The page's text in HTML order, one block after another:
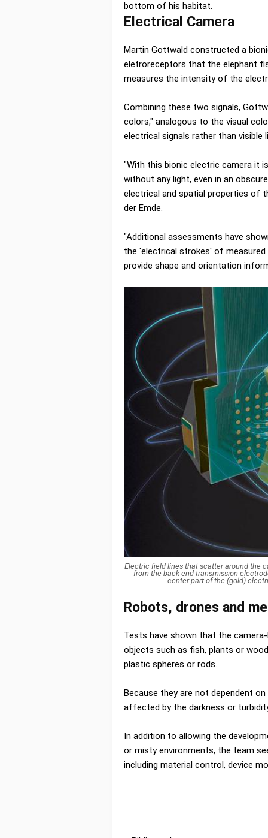
bottom of his habitat.
Electrical Camera
Martin Gottwald constructed a
eletroreceptors that the elephant
measures the intensity of the
Combining these two signals,
colors," analogous to the visual
electrical signals rather than visible
"With this bionic electric camera it
without any light, even in an
electrical and spatial properties of
der Emde.
"Additional assessments have
the 'electrical strokes' of
provide shape and orientation
Electric field lines that scatter around the
from the back end transmission
center part of the (gold)
Robots, drones and
Tests have shown that the
objects such as fish, plants or
plastic spheres or rods.
Because they are not dependent
affected by the darkness or
In addition to allowing the
or misty environments, the team
including material control, device